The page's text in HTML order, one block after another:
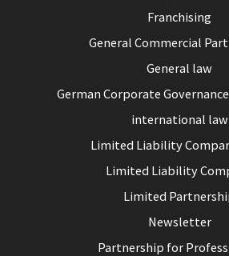
Franchising
General Commercial
General law
German Corporate Governance
international law
Limited Liability
Limited Liability
Limited
Newsletter
Partnership for